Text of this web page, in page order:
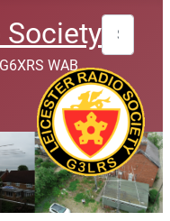
Society
WAB
Search